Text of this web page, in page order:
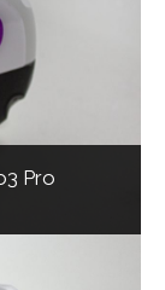
Pro